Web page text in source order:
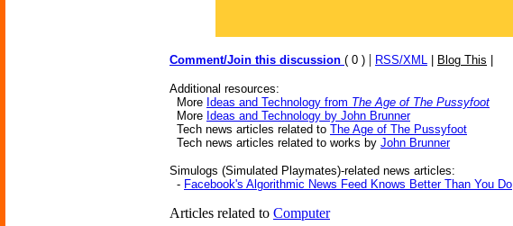
Comment/Join this discussion ( 0 ) | RSS/XML Blog This
Additional resources:
More Ideas and Technology from The Age of The Pussyfoot
More Ideas and Technology by John Brunner
Tech news articles related to The Age of The Pussyfoot
Tech news articles related to works by John Brunner
Simulogs (Simulated Playmates)-related news articles:
- Facebook's Algorithmic News Feed Knows Better Than You Do
Articles related to Computer